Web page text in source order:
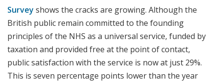
Survey shows the cracks are growing. Although the
British public remain committed to the founding
principles of the NHS as a universal service, funded by
taxation and provided free at the point of contact,
public satisfaction with the service is now at just 29%.
This is seven percentage points lower than the year